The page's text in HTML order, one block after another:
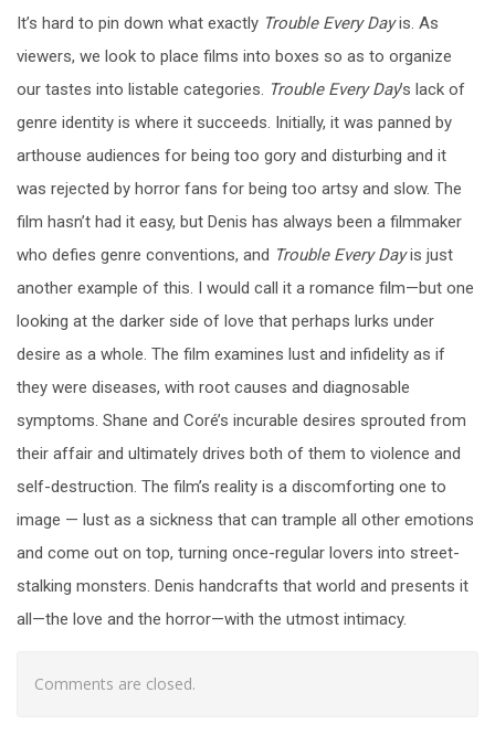
It’s hard to pin down what exactly Trouble Every Dayis. As
viewers, we look to place films into boxes so as to organize
our tastes into listable categories. Trouble Every Day’s lack of
genre identity is where it succeeds. Initially, it was panned by
arthouse audiences for being too gory and disturbing and it
was rejected by horror fans for being too artsy and slow. The
film hasn’t had it easy, but Denis has always been a filmmaker
who defies genre conventions, and Trouble Every Dayis just
another example of this. I would call it a romance film—but one
looking at the darker side of love that perhaps lurks under
desire as a whole. The film examines lust and infidelity as if
they were diseases, with root causes and diagnosable
symptoms. Shane and Coré’s incurable desires sprouted from
their affair and ultimately drives both of them to violence and
self-destruction. The film’s reality is a discomforting one to
image — lust as a sickness that can trample all other emotions
and come out on top, turning once-regular lovers into street-
stalking monsters. Denis handcrafts that world and presents it
all—the love and the horror—with the utmost intimacy.
Comments are closed.